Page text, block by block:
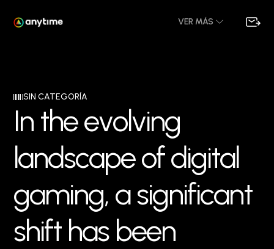
VER MÁS
SIN CATEGORÍA
In theevolving
landscapeofdigital
gaming, asignificant
shift has been